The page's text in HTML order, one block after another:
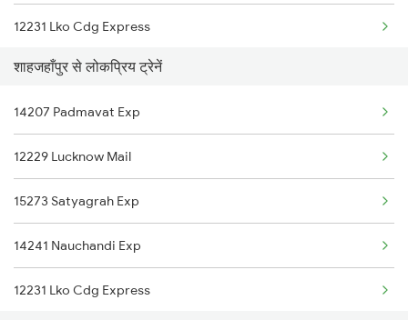
Moradabad to Ambala Trains
Moradabad to Udaipur Trains
12231 Lko Cdg Express
12429 Lko Ndls Ac Exp
15011 Ljn Cdg Express
14649 Saryu Yamuna Ex
15005 Rapti Ganga Exp
12211 Anvt Garib Rath
15715 Garib Nawaz Exp
शाहजहाँपुर से लोकप्रिय ट्रेनें
14207 Padmavat Exp
12229 Lucknow Mail
15273 Satyagrah Exp
14241 Nauchandi Exp
12231 Lko Cdg Express